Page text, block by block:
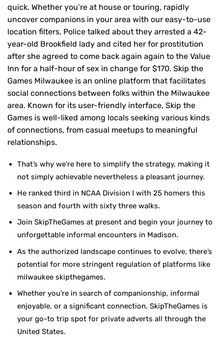
quick. Whether you’re at house or touring, rapidly
uncover companions in your area with our easy-to-use
location filters. Police talked about they arrested a 42-
year-old Brookfield lady and cited her for prostitution
after she agreed to come back again again to the Value
Inn for a half-hour of sex in change for $170. Skip the
Games Milwaukee is an online platform that facilitates
social connections between folks within the Milwaukee
area. Known for its user-friendly interface, Skip the
Games is well-liked among locals seeking various kinds
of connections, from casual meetups to meaningful
relationships.
That’s why we’re here to simplify the strategy, making it
not simply achievable nevertheless a pleasant journey.
He ranked third in NCAA Division I with 25 homers this
season and fourth with sixty three walks.
Join SkipTheGames at present and begin your journey to
unforgettable informal encounters in Madison.
As the authorized landscape continues to evolve, there’s
potential for more stringent regulation of platforms like
milwaukee skipthegames.
Whether you’re in search of companionship, informal
enjoyable, or a significant connection, SkipTheGames is
your go-to trip spot for private adverts all through the
United States.